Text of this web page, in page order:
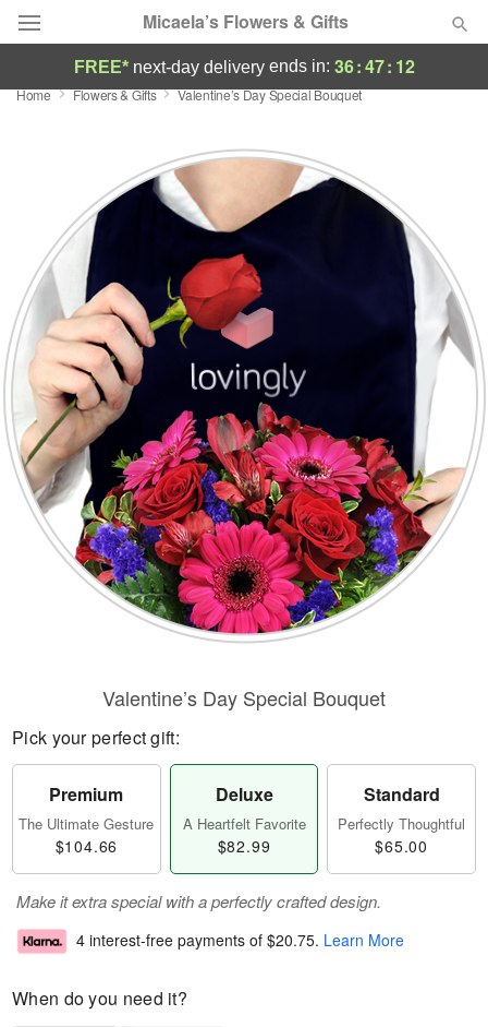
Micaela’s Flowers & Gifts
Deal of the Day
Featured
Occasions
Birthday
Sympathy and Funeral
Flowers, Plants & Gifts
Our Shop
FREE* next-day deliveryends in: 36:47: 11
Home Flowers & Gifts Valentine’s Day Special Bouquet
Valentine’s Day Special Bouquet
Pick your perfect gift:
Premium
The Ultimate Gesture
$104.66
Deluxe
A Heartfelt Favorite
$82.99
Standard
Perfectly Thoughtful
$65.00
Make it extra special with a perfectly crafted design.
4 interest-free payments of $20.75. Learn More
When do you need it?